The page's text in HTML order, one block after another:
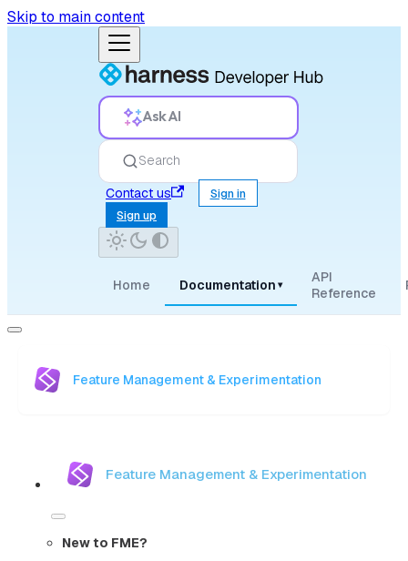
Skip to main content
Ask AI
Search
Contact us
Sign in
Sign up
Home Documentation ▾
API
Reference
Feature Management & Experimentation
Feature Management & Experimentation
New to FME?